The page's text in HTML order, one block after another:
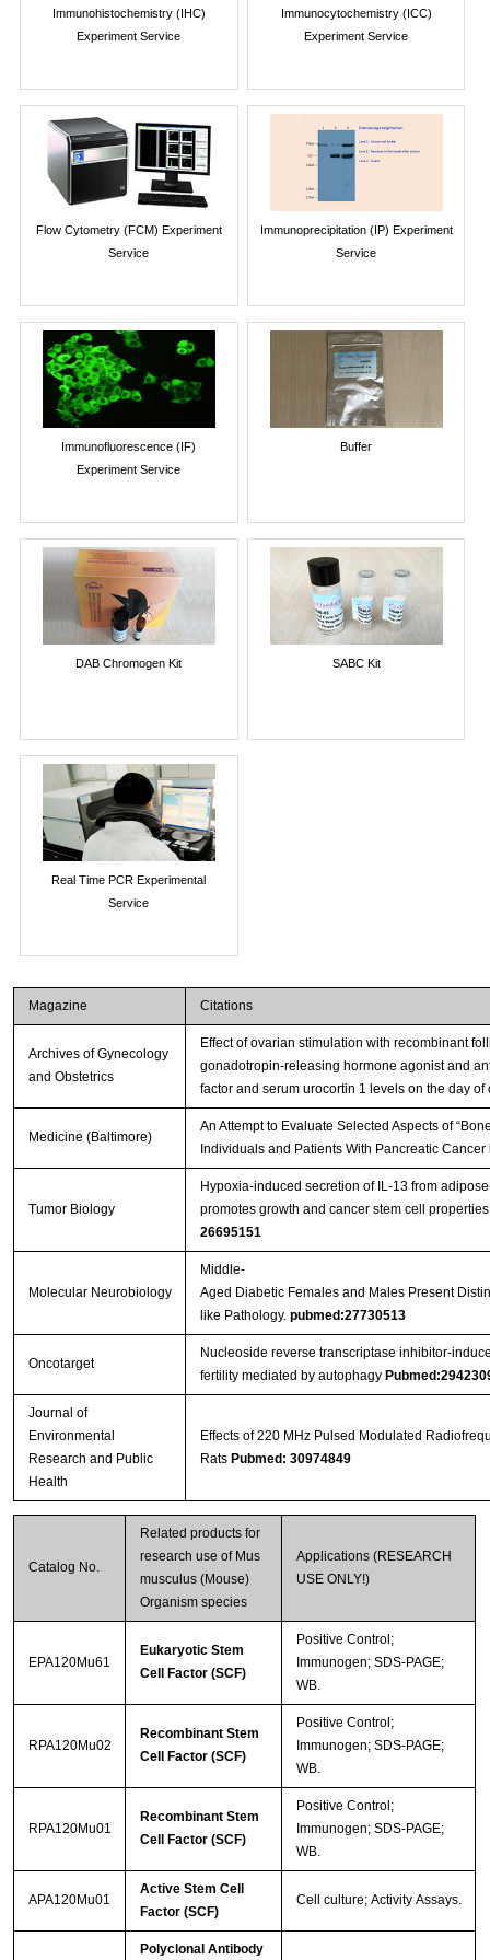
Immunohistochemistry (IHC)
Experiment Service
Immunocytochemistry (ICC)
Experiment Service
Flow Cytometry (FCM) Experiment
Service
Immunoprecipitation (IP) Experiment
Service
Immunofluorescence (IF)
Experiment Service
Buffer
DAB Chromogen Kit SABC Kit
Real Time PCR Experimental
Service
Magazine Citations
Archives of Gynecology
and Obstetrics
Effect of ovarian stimulation with recombinant
gonadotropin-releasing hormone agonist and
factor and serum urocortin 1 levels on the day
Medicine (Baltimore)
An Attempt to Evaluate Selected Aspects of
Individuals and Patients With Pancreatic Cancer
Tumor Biology
Hypoxia-induced secretion of IL-13 from
promotes growth and cancer stem cell
26695151
Molecular Neurobiology
Middle-
Aged Diabetic Females and Males Present
like Pathology. pubmed:27730513
Oncotarget
Nucleoside reverse transcriptase inhibitor-
fertility mediated by autophagy
Journal of
Environmental
Research and Public
Health
Effects of 220 MHz Pulsed Modulated
Rats Pubmed: 30974849
Catalog No.
Related products for
research use of Mus
musculus (Mouse)
Organism species
Applications (RESEARCH
USE ONLY!)
EPA120Mu61
Eukaryotic Stem
Cell Factor (SCF)
Positive Control;
Immunogen; SDS-PAGE;
WB.
RPA120Mu02
Recombinant Stem
Cell Factor (SCF)
Positive Control;
Immunogen; SDS-PAGE;
WB.
RPA120Mu01
Recombinant Stem
Cell Factor (SCF)
Positive Control;
Immunogen; SDS-PAGE;
WB.
APA120Mu01
Active Stem Cell
Factor (SCF)
Cell culture; Activity Assays.
Polyclonal Antibody